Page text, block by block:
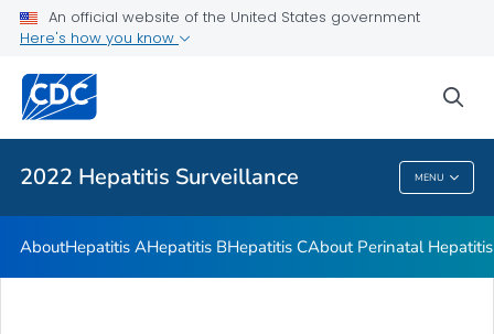
An official website of the United States government
Here's how you know
2022 Hepatitis Surveillance MENU
Appendix
Related Topics
2022 Hepatitis Surveillance
AboutHepatitis AHepatitis BHepatitis CAbout Perinatal